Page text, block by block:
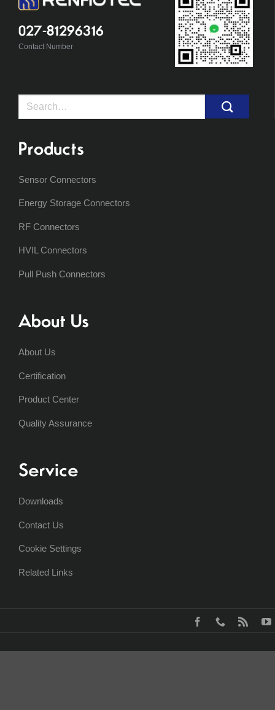
027-81296316
Contact Number
Search
Products
Sensor Connectors
Energy Storage Connectors
RF Connectors
HVIL Connectors
Pull Push Connectors
About Us
About Us
Certification
Product Center
Quality Assurance
Service
Downloads
Contact Us
Cookie Settings
Related Links